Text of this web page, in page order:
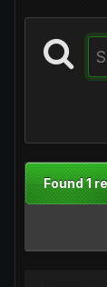
Found 1